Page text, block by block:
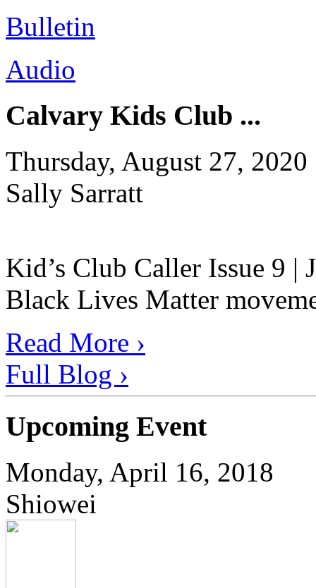
Bulletin
Audio
Calvary Kids Club ...
Thursday, August 27, 2020
Sally Sarratt
Kid’s Club Caller Issue 9 |
Black Lives Matter
Read More ›
Full Blog ›
Upcoming Event
Monday, April 16, 2018
Shiowei